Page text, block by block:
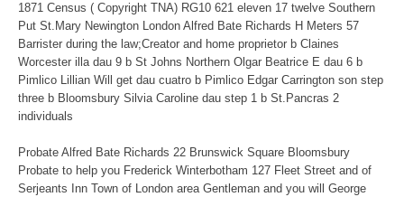
1871 Census ( Copyright TNA) RG10 621 eleven 17 twelve Southern
Put St.Mary Newington London Alfred Bate Richards H Meters 57
Barrister during the law;Creator and home proprietor b Claines
Worcester illa dau 9 b St Johns Northern Olgar Beatrice E dau 6 b
Pimlico Lillian Will get dau cuatro b Pimlico Edgar Carrington son step
three b Bloomsbury Silvia Caroline dau step 1 b St.Pancras 2
individuals
Probate Alfred Bate Richards 22 Brunswick Square Bloomsbury
Probate to help you Frederick Winterbotham 127 Fleet Street and of
Serjeants Inn Town of London area Gentleman and you will George